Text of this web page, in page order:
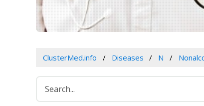
ClusterMed.info Diseases N